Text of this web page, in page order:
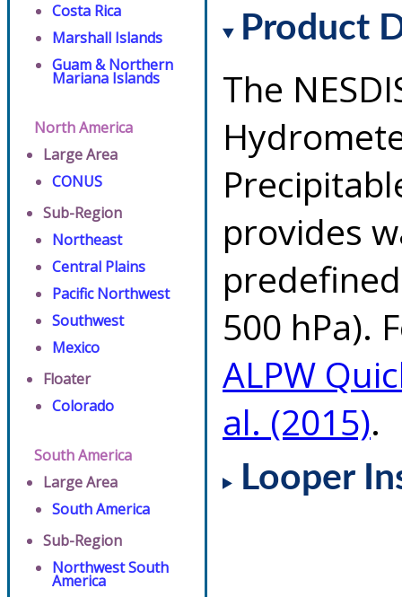
Costa Rica
Marshall Islands
Guam & Northern
Mariana Islands
North America
Large Area
CONUS
Sub-Region
Northeast
Central Plains
Pacific Northwest
Southwest
Mexico
Floater
Colorado
South America
Large Area
South America
Sub-Region
Northwest South
America
Product
The
provides
500 hPa).
ALPW
al. (2015).
Looper